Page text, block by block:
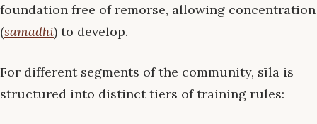
foundation free of remorse, allowing concentration
(samādhi) to develop.
For different segments of the community, sīla is
structured into distinct tiers of training rules: